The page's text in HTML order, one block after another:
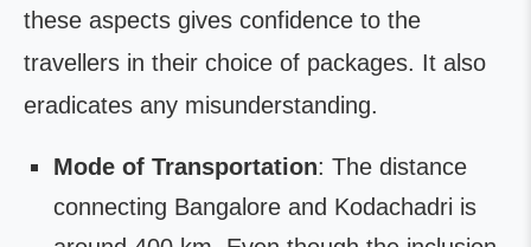
these aspects gives confidence to the
travellers in their choice of packages. It also
eradicates any misunderstanding.
Mode of Transportation: The distance
connecting Bangalore and Kodachadri is